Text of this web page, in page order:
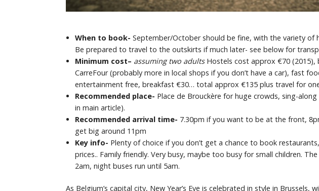
When to book- September/October should be fine, with the variety of
Be prepared to travel to the outskirts if much later- see below for
Minimum cost– assuming two adults Hostels cost approx €70
CarreFour (probably more in local shops if you don’t have a car), fast
entertainment free, breakfast €30… total approx €135 plus travel for
Recommended place- Place de Brouckère for huge crowds, sing-
in main article).
Recommended arrival time- 7.30pm if you want to be at the front,
get big around 11pm
Key info- Plenty of choice if you don’t get a chance to book
prices.. Family friendly. Very busy, maybe too busy for small children.
2am, night buses run until 5am.
As Belgium’s capital city, New Year’s Eve is celebrated in style in Brussels,